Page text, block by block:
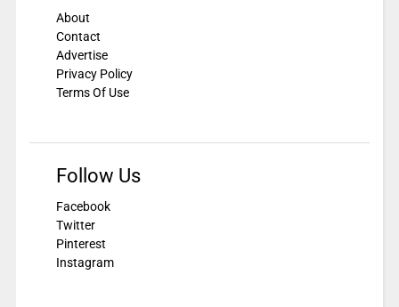
About
Contact
Advertise
Privacy Policy
Terms Of Use
Follow Us
Facebook
Twitter
Pinterest
Instagram